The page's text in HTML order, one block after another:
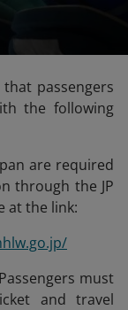
passengers
the following
are required
through the JP
at the link:
must
and travel